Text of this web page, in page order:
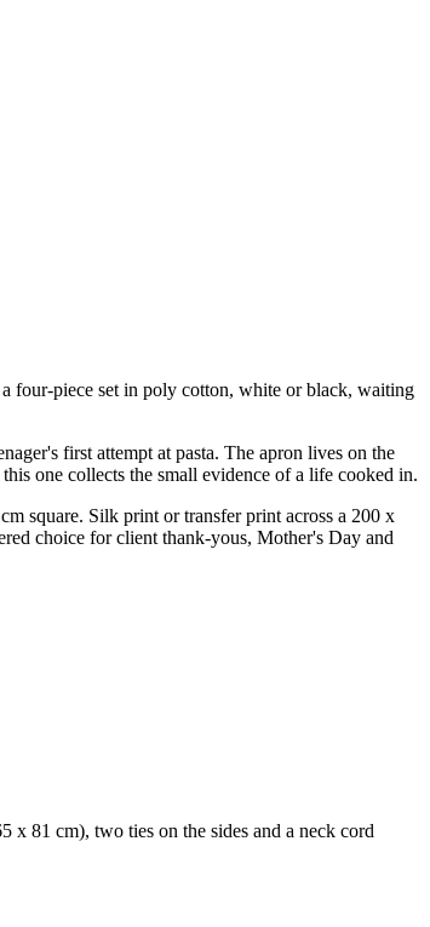
four-piece set in poly cotton, white or black, waiting
first attempt at pasta. The apron lives on the
one collects the small evidence of a life cooked in.
square. Silk print or transfer print across a 200 x
choice for client thank-yous, Mother's Day and
81 cm), two ties on the sides and a neck cord